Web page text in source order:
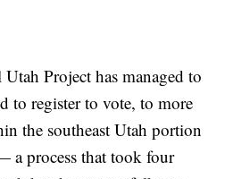
Project has managed to
to register to vote, to more
the southeast Utah portion
a process that took four